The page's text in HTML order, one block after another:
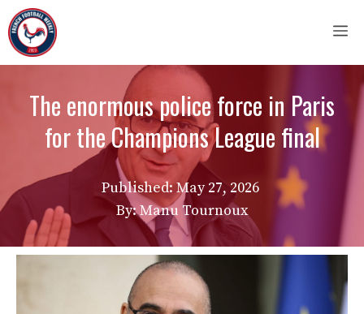
Skip
to
content
The enormous police force in Paris
for the Champions League final
Published:May 27, 2026
By: Manu Tournoux